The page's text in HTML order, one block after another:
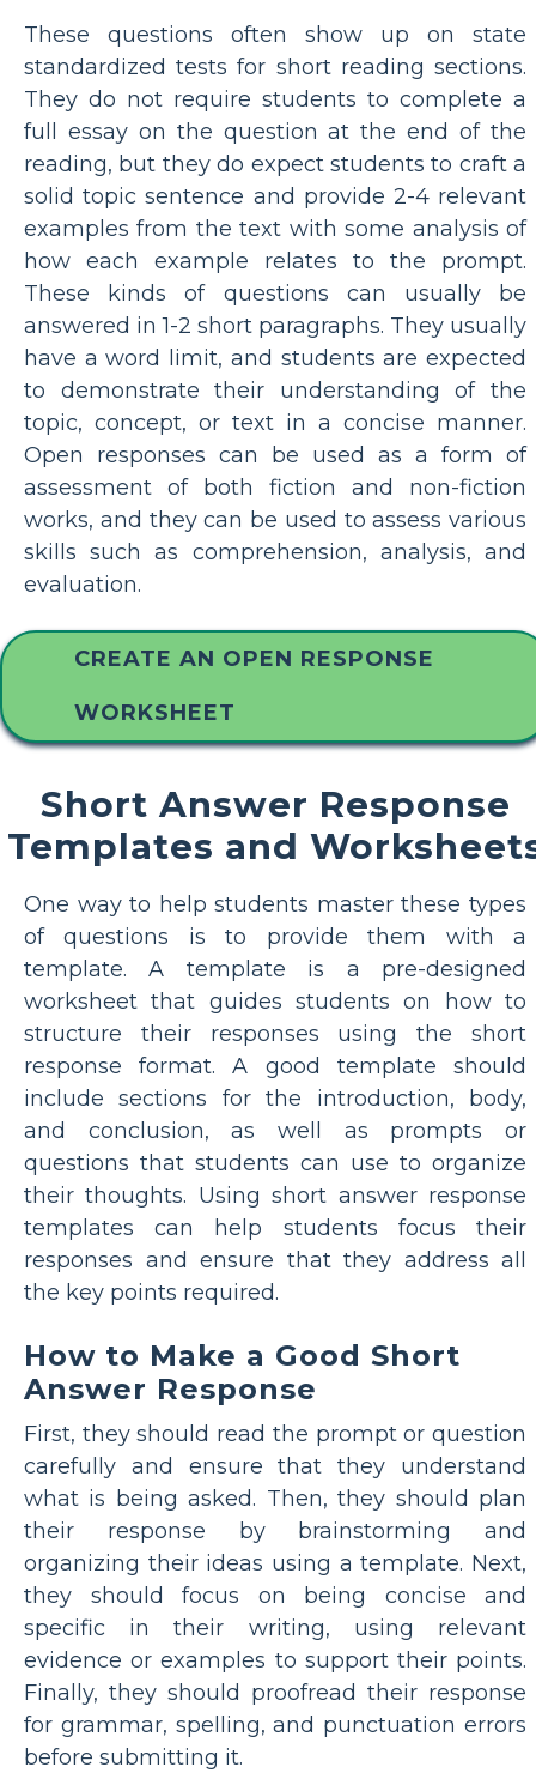
These questions often show up on state
standardized tests for short reading sections.
They do not require students to complete a
full essay on the question at the end of the
reading, but they do expect students to craft a
solid topic sentence and provide 2-4 relevant
examples from the text with some analysis of
how each example relates to the prompt.
These kinds of questions can usually be
answered in 1-2 short paragraphs. They usually
have a word limit, and students are expected
to demonstrate their understanding of the
topic, concept, or text in a concise manner.
Open responses can be used as a form of
assessment of both fiction and non-fiction
works, and they can be used to assess various
skills such as comprehension, analysis, and
evaluation.
CREATE AN OPEN RESPONSE
WORKSHEET
Short Answer Response
Templates and
One way to help students master these types
of questions is to provide them with a
template. A template is a pre-designed
worksheet that guides students on how to
structure their responses using the short
response format. A good template should
include sections for the introduction, body,
and conclusion, as well as prompts or
questions that students can use to organize
their thoughts. Using short answer response
templates can help students focus their
responses and ensure that they address all
the key points required.
How to Make a Good Short
Answer Response
First, they should read the prompt or question
carefully and ensure that they understand
what is being asked. Then, they should plan
their response by brainstorming and
organizing their ideas using a template. Next,
they should focus on being concise and
specific in their writing, using relevant
evidence or examples to support their points.
Finally, they should proofread their response
for grammar, spelling, and punctuation errors
before submitting it.